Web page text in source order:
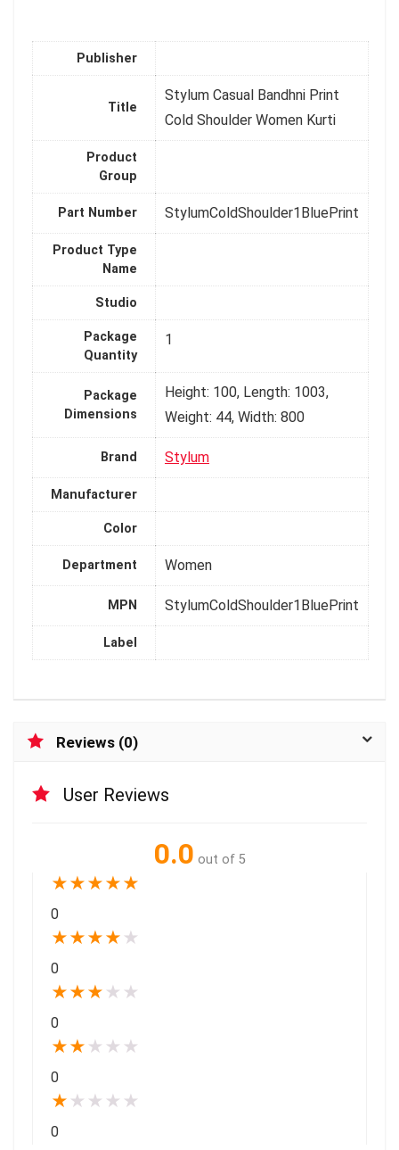
Publisher
Title
Stylum Casual Bandhni Print
Cold Shoulder Women Kurti
Product
Group
Part Number StylumColdShoulder1BluePrint
Product Type
Name
Studio
Package
Quantity
1
Package
Dimensions
Height: 100, Length: 1003,
Weight: 44, Width: 800
Brand Stylum
Manufacturer
Color
Department Women
MPN StylumColdShoulder1BluePrint
Label
Reviews (0)
User Reviews
0.0 out of 5
★★★★★
0
★★★★ ★
0
★★★ ★ ★
0
★★ ★ ★ ★
0
★ ★ ★ ★ ★
0